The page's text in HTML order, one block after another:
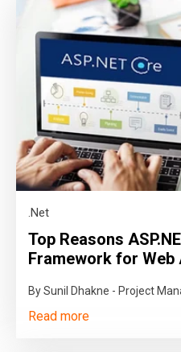
.Net
Top Reasons
Framework for Web
By Sunil Dhakne - Project
Read more